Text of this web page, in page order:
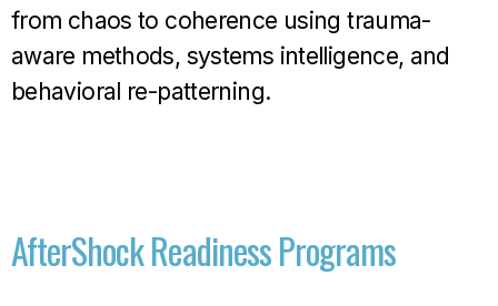
from chaos to coherence using trauma-
aware methods, systems intelligence, and
behavioral re-patterning.
AfterShock Readiness Programs